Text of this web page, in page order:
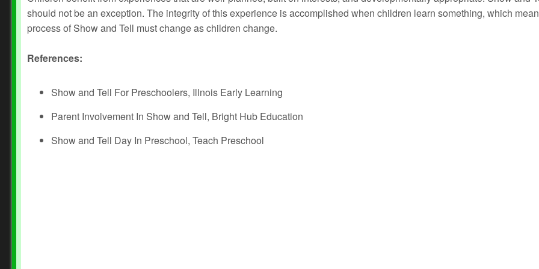
should not be an exception. The integrity of this experience is accomplished when children learn something, which
process of Show and Tell must change as children change.
References:
Show and Tell For Preschoolers, Illnois Early Learning
Parent Involvement In Show and Tell, Bright Hub Education
Show and Tell Day In Preschool, Teach Preschool